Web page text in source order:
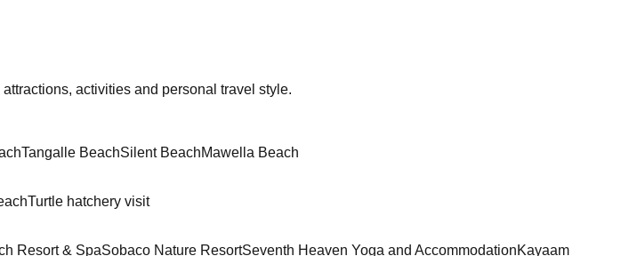
activities and personal travel style.
Tangalle BeachSilent BeachMawella Beach
Turtle hatchery visit
Resort & SpaSobaco Nature ResortSeventh Heaven Yoga and AccommodationKayaam